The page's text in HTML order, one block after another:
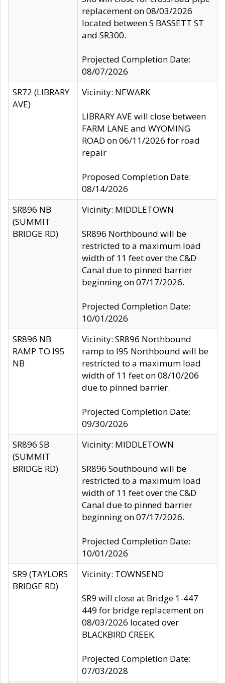
replacement on 08/03/2026
located between S BASSETT ST
and SR300.
Projected Completion Date:
08/07/2026
SR72 (LIBRARY
AVE)
Vicinity: NEWARK
LIBRARY AVE will close between
FARM LANE and WYOMING
ROAD on 06/11/2026 for road
repair
Proposed Completion Date:
08/14/2026
SR896 NB
(SUMMIT
BRIDGE RD)
Vicinity: MIDDLETOWN
SR896 Northbound will be
restricted to a maximum load
width of 11 feet over the C&D
Canal due to pinned barrier
beginning on 07/17/2026.
Projected Completion Date:
10/01/2026
SR896 NB
RAMP TO I95
NB
Vicinity: SR896 Northbound
ramp to I95 Northbound will be
restricted to a maximum load
width of 11 feet on 08/10/206
due to pinned barrier.
Projected Completion Date:
09/30/2026
SR896 SB
(SUMMIT
BRIDGE RD)
Vicinity: MIDDLETOWN
SR896 Southbound will be
restricted to a maximum load
width of 11 feet over the C&D
Canal due to pinned barrier
beginning on 07/17/2026.
Projected Completion Date:
10/01/2026
SR9 (TAYLORS
BRIDGE RD)
Vicinity: TOWNSEND
SR9 will close at Bridge 1-447
449 for bridge replacement on
08/03/2026 located over
BLACKBIRD CREEK.
Projected Completion Date:
07/03/2028